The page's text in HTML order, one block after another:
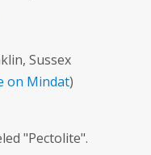
Sussex
on Mindat)
"Pectolite".